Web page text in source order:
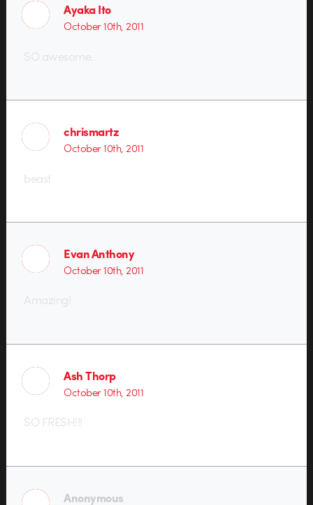
Ayaka Ito
October 10th, 2011
SO awesome.
chrismartz
October 10th, 2011
beast
Evan Anthony
October 10th, 2011
Amazing!
Ash Thorp
October 10th, 2011
SO FRESH!!!
Anonymous